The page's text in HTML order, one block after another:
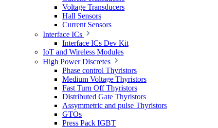
Voltage Transducers
Hall Sensors
Current Sensors
Interface ICs
Interface ICs Dev Kit
IoT and Wireless Modules
High Power Discretes
Phase control Thyristors
Medium Voltage Thyristors
Fast Turn Off Thyristors
Distributed Gate Thyristors
Assymmetric and pulse Thyristors
GTOs
Press Pack IGBT